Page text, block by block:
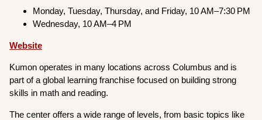
Monday, Tuesday, Thursday, and Friday, 10 AM–7:30 PM
Wednesday, 10 AM–4 PM
Website
Kumon operates in many locations across Columbus and is
part of a global learning franchise focused on building strong
skills in math and reading.
The center offers a wide range of levels, from basic topics like